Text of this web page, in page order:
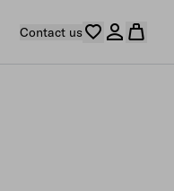
Contact us